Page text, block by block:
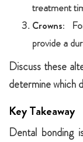
treatment
Crowns:
provide a
Discuss these
determine which
Key Takeaway
Dental bonding